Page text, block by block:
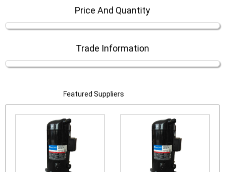
Price And Quantity
Trade Information
Featured Suppliers